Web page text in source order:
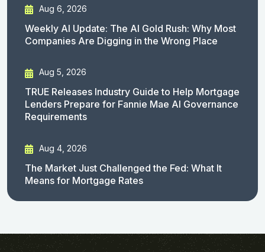
Aug 6, 2026
Weekly AI Update: The AI Gold Rush: Why Most
Companies Are Digging in the Wrong Place
Aug 5, 2026
TRUE Releases Industry Guide to Help Mortgage
Lenders Prepare for Fannie Mae AI Governance
Requirements
Aug 4, 2026
The Market Just Challenged the Fed: What It
Means for Mortgage Rates